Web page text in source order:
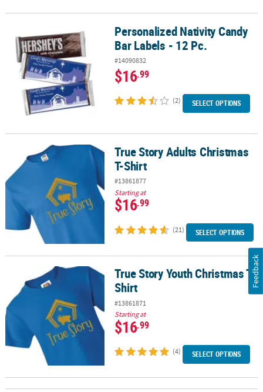
Personalized Nativity Candy Bar Labels - 12 Pc.
Personalized Nativity Candy
Bar Labels - 12 Pc.
#14090832
$16.99
(2) SELECT OPTIONS
True Story Adults Christmas T-ShirtTrue Story Adults Christmas
T-Shirt
#13861877
Starting at
$16.99
(21) SELECT OPTIONS
True Story Youth Christmas T-ShirtTrue Story Youth Christmas T-
Shirt
#13861871
Starting at
$16.99
(4) SELECT OPTIONS
Feedback